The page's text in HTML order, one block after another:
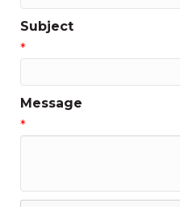
Subject
*
Message
*